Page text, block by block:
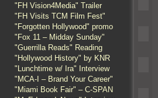
"FH Vision4Media" Trailer
"FH Visits TCM Film Fest"
"Forgotten Hollywood" promo
"Fox 11 – Midday Sunday"
"Guerrilla Reads" Reading
"Hollywood History" by KNR
"Lunchtime w/ Ira" Interview
"MCA-I – Brand Your Career"
"Miami Book Fair" – C-SPAN